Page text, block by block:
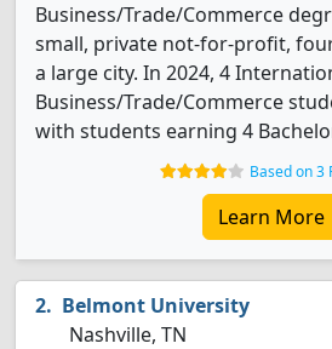
Business/Trade/Commerce
small, private not-for-profit,
a large city. In 2024, 4
Business/Trade/Commerce
with students earning 4
Based on 3
Learn More
Belmont University
Nashville, TN